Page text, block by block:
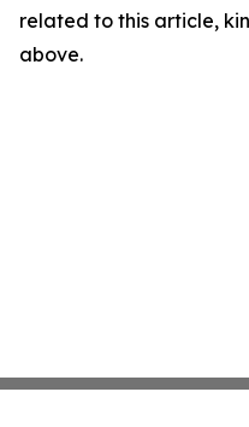
related to this article,
above.